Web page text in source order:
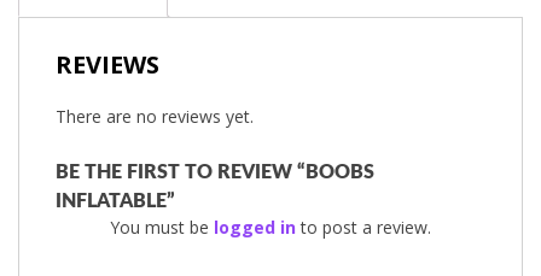
REVIEWS
There are no reviews yet.
BE THE FIRST TO REVIEW “BOOBS
INFLATABLE”
You must be logged into post a review.